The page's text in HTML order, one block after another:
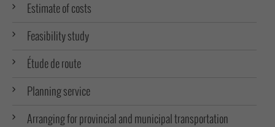
Estimate of costs
Feasibility study
Étude de route
Planning service
Arranging for provincial and municipal transportation